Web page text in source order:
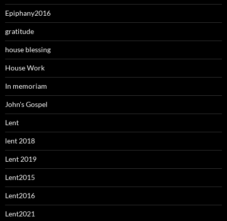
Epiphany2016
gratitude
house blessing
House Work
In memoriam
John's Gospel
Lent
lent 2018
Lent 2019
Lent2015
Lent2016
Lent2021